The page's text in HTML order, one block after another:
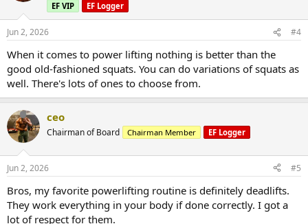
EF VIP
EF Logger
Jun 2, 2026 #4
When it comes to power lifting nothing is better than the
good old-fashioned squats. You can do variations of squats as
well. There's lots of ones to choose from.
ceo
Chairman of Board Chairman Member EF Logger
Jun 2, 2026 #5
Bros, my favorite powerlifting routine is definitely deadlifts.
They work everything in your body if done correctly. I got a
lot of respect for them.